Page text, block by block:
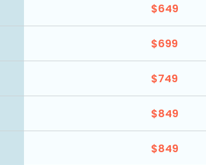
$649
$699
$749
$849
$849